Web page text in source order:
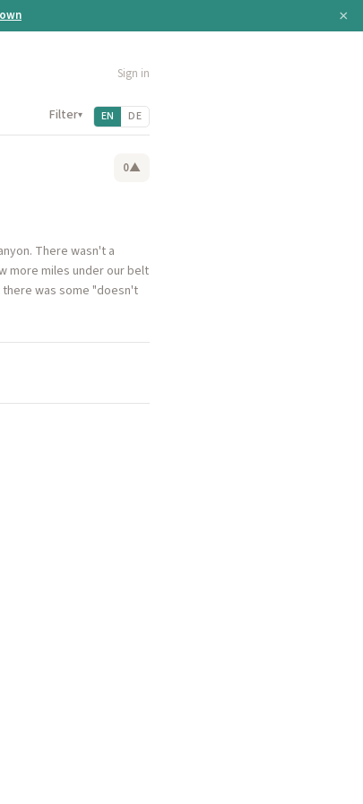
×
Sign in
Filter▾ EN DE
0▲
There wasn't a
more miles under our belt
was some "doesn't